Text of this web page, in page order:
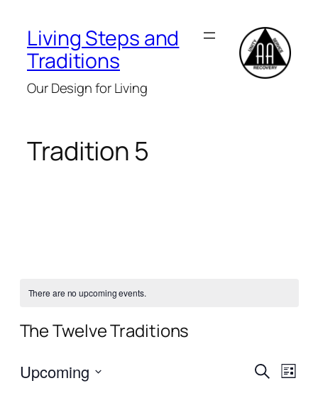
Living Steps and
Traditions
Our Design for Living
Tradition 5
There are no upcoming events.
The Twelve Traditions
Events
Search
List
Upcoming